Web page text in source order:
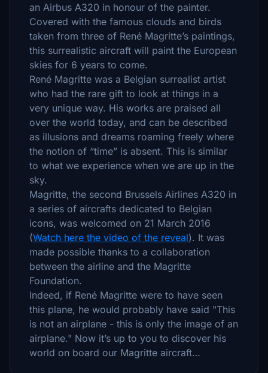
an Airbus A320 in honour of the painter.
Covered with the famous clouds and birds
taken from three of René Magritte’s paintings,
this surrealistic aircraft will paint the European
skies for 6 years to come.
René Magritte was a Belgian surrealist artist
who had the rare gift to look at things in a
very unique way. His works are praised all
over the world today, and can be described
as illusions and dreams roaming freely where
the notion of “time” is absent. This is similar
to what we experience when we are up in the
sky.
Magritte, the second Brussels Airlines A320 in
a series of aircrafts dedicated to Belgian
icons, was welcomed on 21 March 2016
(Watch here the video of the reveal). It was
made possible thanks to a collaboration
between the airline and the Magritte
Foundation.
Indeed, if René Magritte were to have seen
this plane, he would probably have said "This
is not an airplane - this is only the image of an
airplane." Now it’s up to you to discover his
world on board our Magritte aircraft…